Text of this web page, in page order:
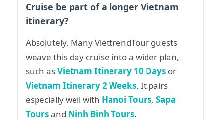
Cruise be part of a longer Vietnam
itinerary?
Absolutely. Many ViettrendTour guests
weave this day cruise into a wider plan,
such asVietnam Itinerary 10 Days or
Vietnam Itinerary 2 Weeks. It pairs
especially well with Hanoi Tours, Sapa
Toursand Ninh Binh Tours.